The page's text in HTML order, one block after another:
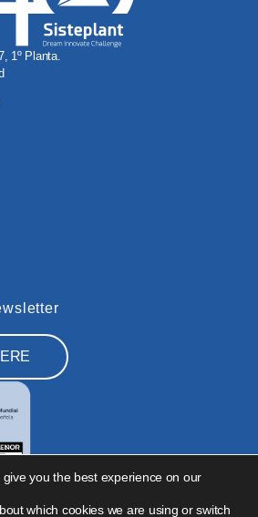
1º Planta.
you the best experience on our
which cookies we are using or switch